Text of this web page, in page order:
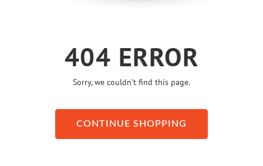
404 ERROR
Sorry, we couldn’t find this page.
CONTINUE SHOPPING